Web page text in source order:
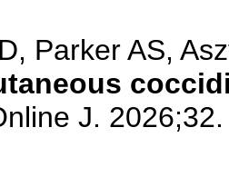
Parker AS,
J. 2026;32.